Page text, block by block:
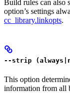
Build rules can also
option’s settings
cc_library.linkopts.
--strip
This option
information from all